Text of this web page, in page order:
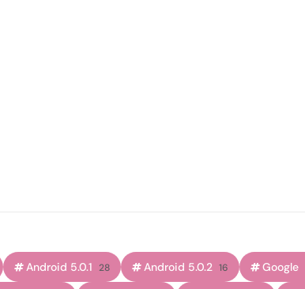
Android 5.0.1 28 Android 5.0.2 16 Google